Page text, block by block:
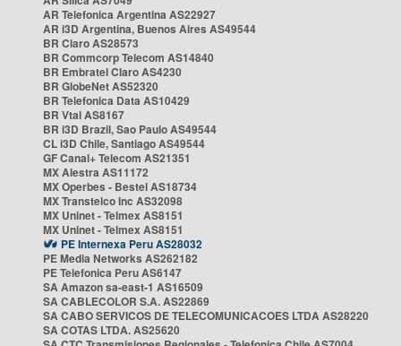
AR Telefonica Argentina AS22927
AR i3D Argentina, Buenos Aires AS49544
BR Claro AS28573
BR Commcorp Telecom AS14840
BR Embratel Claro AS4230
BR GlobeNet AS52320
BR Telefonica Data AS10429
BR Vtal AS8167
BR i3D Brazil, Sao Paulo AS49544
CL i3D Chile, Santiago AS49544
GF Canal+ Telecom AS21351
MX Alestra AS11172
MX Operbes - Bestel AS18734
MX Transtelco Inc AS32098
MX Uninet - Telmex AS8151
MX Uninet - Telmex AS8151
PE Internexa Peru AS28032
PE Media Networks AS262182
PE Telefonica Peru AS6147
SA Amazon sa-east-1 AS16509
SA CABLECOLOR S.A. AS22869
SA CABO SERVICOS DE TELECOMUNICACOES LTDA AS28220
SA COTAS LTDA. AS25620